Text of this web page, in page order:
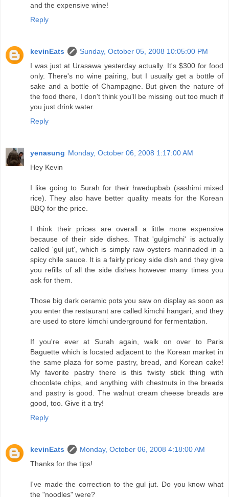
and the expensive wine!
Reply
kevinEats
Sunday, October 05, 2008 10:05:00 PM
I was just at Urasawa yesterday actually. It's $300 for food
only. There's no wine pairing, but I usually get a bottle of
sake and a bottle of Champagne. But given the nature of
the food there, I don't think you'll be missing out too much if
you just drink water.
Reply
yenasung Monday, October 06, 2008 1:17:00 AM
Hey Kevin
I like going to Surah for their hwedupbab (sashimi mixed
rice). They also have better quality meats for the Korean
BBQ for the price.
I think their prices are overall a little more expensive
because of their side dishes. That 'gulgimchi' is actually
called 'gul jut', which is simply raw oysters marinaded in a
spicy chile sauce. It is a fairly pricey side dish and they give
you refills of all the side dishes however many times you
ask for them.
Those big dark ceramic pots you saw on display as soon as
you enter the restaurant are called kimchi hangari, and they
are used to store kimchi underground for fermentation.
If you're ever at Surah again, walk on over to Paris
Baguette which is located adjacent to the Korean market in
the same plaza for some pastry, bread, and Korean cake!
My favorite pastry there is this twisty stick thing with
chocolate chips, and anything with chestnuts in the breads
and pastry is good. The walnut cream cheese breads are
good, too. Give it a try!
Reply
kevinEats
Monday, October 06, 2008 4:18:00 AM
Thanks for the tips!
I've made the correction to the gul jut. Do you know what
the "noodles" were?